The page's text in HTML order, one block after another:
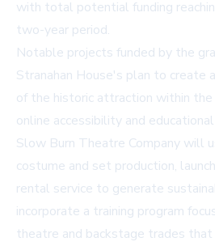
with total potential funding
two-year period.
Notable projects funded by the
Stranahan House's plan to create
of the historic attraction within
online accessibility and
Slow Burn Theatre Company will
costume and set production,
rental service to generate
incorporate a training program
theatre and backstage trades